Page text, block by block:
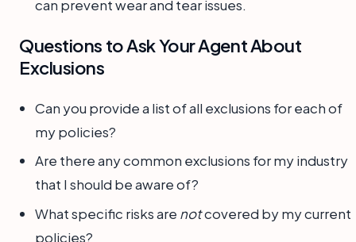
can prevent wear and tear issues.
Questions to Ask Your Agent About
Exclusions
Can you provide a list of all exclusions for each of
my policies?
Are there any common exclusions for my industry
that I should be aware of?
What specific risks are notcovered by my current
policies?